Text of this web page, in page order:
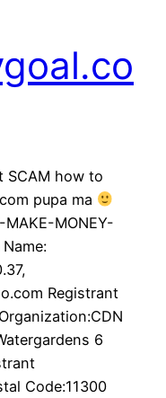
how to
pupa ma
MONEY-
Name:
Registrant
6
Code:11300